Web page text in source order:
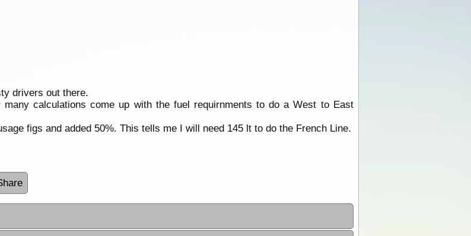
drivers out there.
calculations come up with the fuel requirnments to do a West to East
figs and added 50%. This tells me I will need 145 lt to do the French Line.